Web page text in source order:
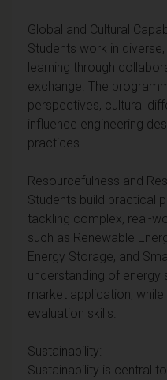
Global and Cultural
Students work in
learning through
exchange. The
perspectives, cultural
influence engineering
practices.
Resourcefulness and
Students build practical
tackling complex, real-
such as Renewable
Energy Storage, and
understanding of
market application,
evaluation skills.
Sustainability:
Sustainability is central